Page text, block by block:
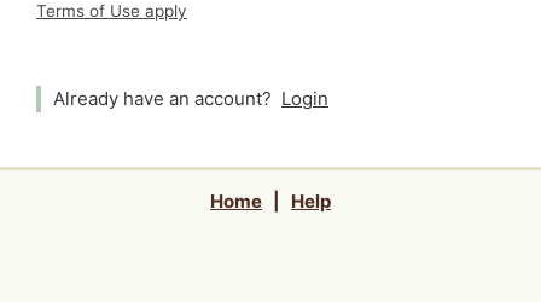
Terms of Use apply
Already have an account? Login
Home Help